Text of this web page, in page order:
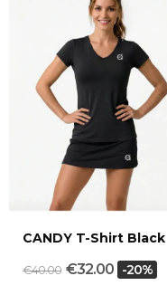
CANDY T-Shirt Black
€40.00 €32.00 -20%